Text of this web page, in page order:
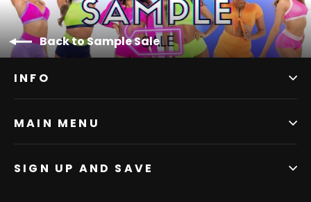
Back to Sample Sale
INFO
MAIN MENU
SIGN UP AND SAVE